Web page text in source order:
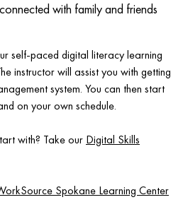
with family and friends
self-paced digital literacy learning
instructor will assist you with getting
system. You can then start
on your own schedule.
with? Take our Digital Skills
Spokane Learning Center